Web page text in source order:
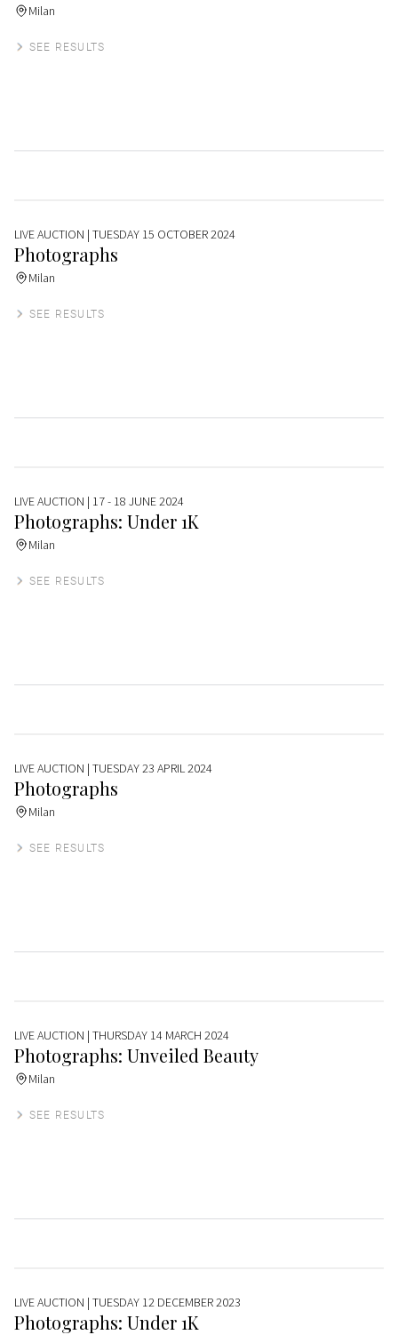
Milan
SEE RESULTS
LIVE AUCTION | TUESDAY 15 OCTOBER 2024
Photographs
Milan
SEE RESULTS
LIVE AUCTION | 17 - 18 JUNE 2024
Photographs: Under 1K
Milan
SEE RESULTS
LIVE AUCTION | TUESDAY 23 APRIL 2024
Photographs
Milan
SEE RESULTS
LIVE AUCTION | THURSDAY 14 MARCH 2024
Photographs: Unveiled Beauty
Milan
SEE RESULTS
LIVE AUCTION | TUESDAY 12 DECEMBER 2023
Photographs: Under 1K